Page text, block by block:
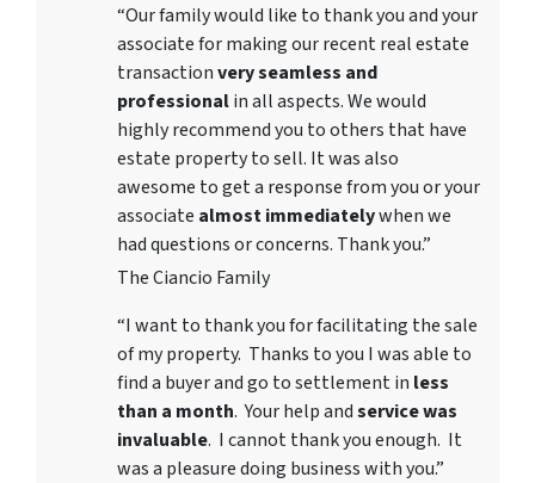
“Our family would like to thank you and your
associate for making our recent real estate
transactionvery seamless and
professionalin all aspects. We would
highly recommend you to others that have
estate property to sell. It was also
awesome to get a response from you or your
associate almost immediatelywhen we
had questions or concerns. Thank you.”
The Ciancio Family
“I want to thank you for facilitating the sale
of my property. Thanks to you I was able to
find a buyer and go to settlement in less
than a month. Your help andservice was
invaluable. I cannot thank you enough. It
was a pleasure doing business with you.”